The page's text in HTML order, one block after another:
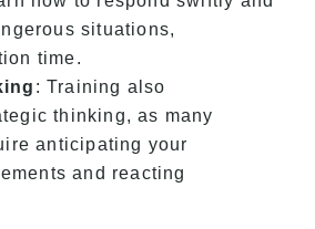
situations,
time.
: Training also
thinking, as many
anticipating your
and reacting